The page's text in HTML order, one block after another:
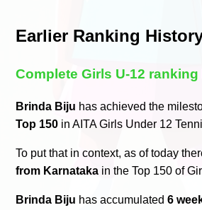
Earlier Ranking
Complete Girls U-12
Brinda Biju has achieved the
Top 150 in AITA Girls Under 12
To put that in context, as of today
from Karnataka in the Top 150 of
Brinda Biju has accumulated6